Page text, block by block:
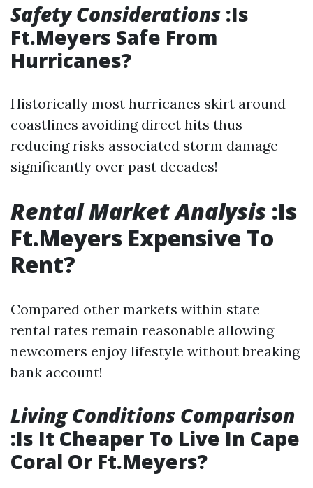
Safety Considerations :Is
Ft.Meyers Safe From
Hurricanes?
Historically most hurricanes skirt around
coastlines avoiding direct hits thus
reducing risks associated storm damage
significantly over past decades!
Rental Market Analysis :Is
Ft.Meyers Expensive To
Rent?
Compared other markets within state
rental rates remain reasonable allowing
newcomers enjoy lifestyle without breaking
bank account!
Living Conditions Comparison
:Is It Cheaper To Live In Cape
Coral Or Ft.Meyers?